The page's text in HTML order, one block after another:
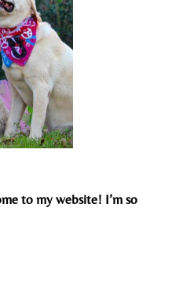
to my website! I’m so